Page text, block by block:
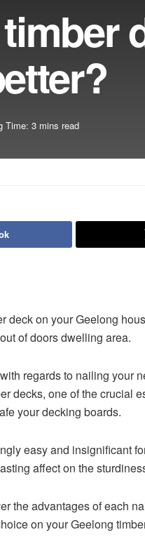
Time: 3 mins read
deck on your Geelong
of doors dwelling area.
regards to nailing your
decks, one of the crucial
your decking boards.
easy and insignificant
affect on the
the advantages of each
on your Geelong